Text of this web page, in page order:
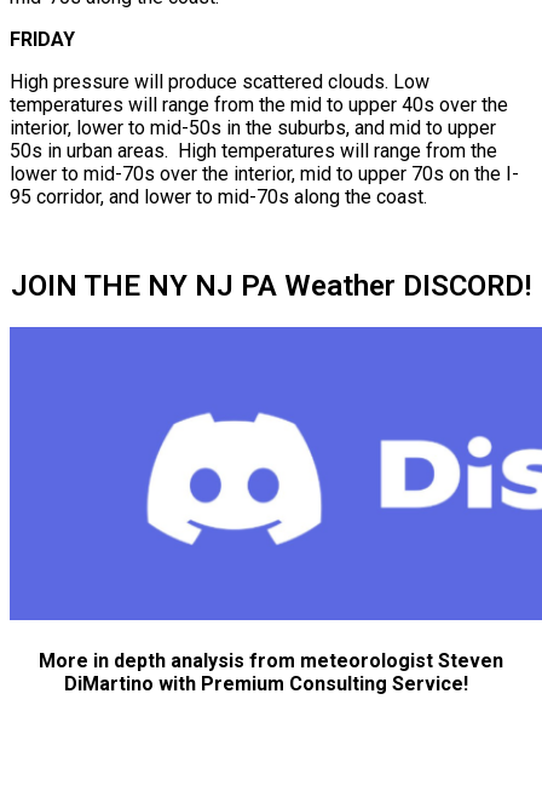
FRIDAY
High pressure will produce scattered clouds. Low
temperatures will range from the mid to upper 40s over the
interior, lower to mid-50s in the suburbs, and mid to upper
50s in urban areas. High temperatures will range from the
lower to mid-70s over the interior, mid to upper 70s on the I-
95 corridor, and lower to mid-70s along the coast.
JOIN THE NY NJ PA Weather DISCORD!
More in depth analysis from meteorologist Steven
DiMartino with Premium Consulting Service!